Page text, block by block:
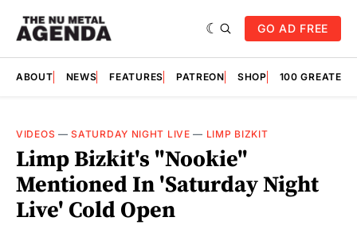
GO AD FREE
ABOUT NEWS FEATURES PATREON SHOP 100
VIDEOS —SATURDAY NIGHT LIVE — LIMP BIZKIT
Limp Bizkit's "Nookie"
Mentioned In 'Saturday Night
Live' Cold Open